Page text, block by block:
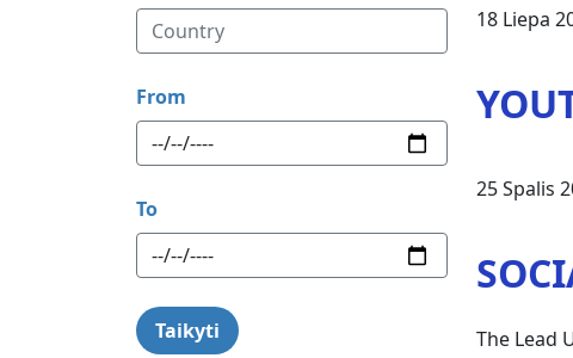
From
To
18 Liepa
25 Spalis
The Lead